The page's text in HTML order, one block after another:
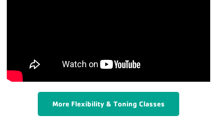
More Flexibility & Toning Classes